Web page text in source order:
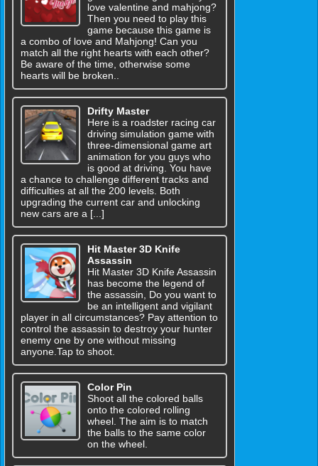
love valentine and mahjong?
Then you need to play this
game because this game is
a combo of love and Mahjong! Can you
match all the right hearts with each other?
Be aware of the time, otherwise some
hearts will be broken..
Drifty Master
Here is a roadster racing car
driving simulation game with
three-dimensional game art
animation for you guys who
is good at driving. You have
a chance to challenge different tracks and
difficulties at all the 200 levels. Both
upgrading the current car and unlocking
new cars are a [...]
Hit Master 3D Knife
Assassin
Hit Master 3D Knife Assassin
has become the legend of
the assassin, Do you want to
be an intelligent and vigilant
player in all circumstances? Pay attention to
control the assassin to destroy your hunter
enemy one by one without missing
anyone.Tap to shoot.
Color Pin
Shoot all the colored balls
onto the colored rolling
wheel. The aim is to match
the balls to the same color
on the wheel.